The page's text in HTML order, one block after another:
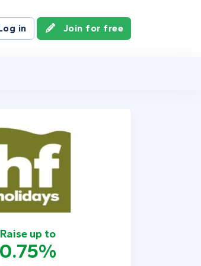
in Join for free
Raise up to
0.75%